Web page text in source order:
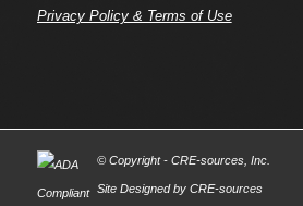
Privacy Policy & Terms of Use
© Copyright - CRE-sources, Inc.
Site Designed by CRE-sources